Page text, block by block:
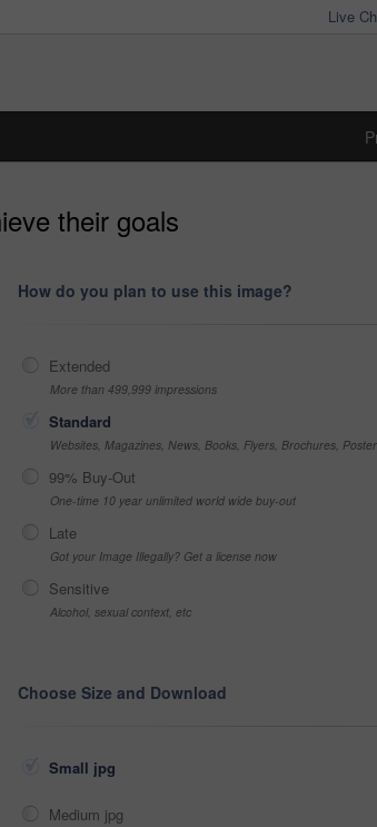
Live
their goals
How do you plan to use this image?
Extended
More than 499,999 impressions
Standard
Websites, Magazines, News, Books, Flyers, Brochures,
99% Buy-Out
One-time 10 year unlimited world wide buy-out
Late
Got your Image Illegally? Get a license now
Sensitive
Alcohol, sexual context, etc
Choose Size and Download
Small jpg
Medium jpg